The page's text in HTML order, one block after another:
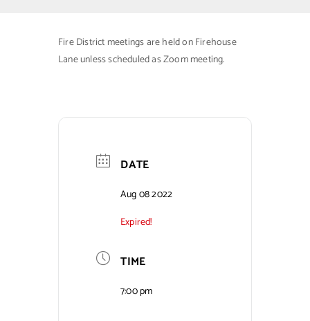
Calendars
Fire District meetings are held on Firehouse
Lane unless scheduled as Zoom meeting.
DATE
Aug 08 2022
Expired!
TIME
7:00 pm